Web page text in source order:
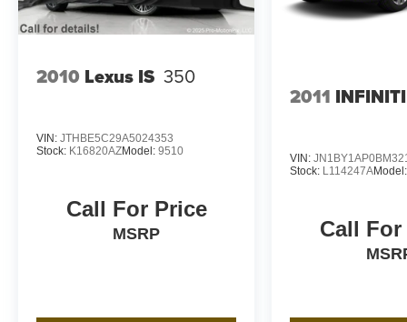
2010 Lexus IS 350
VIN: JTHBE5C29A5024353
Stock: K16820AZModel: 9510
Call For Price
MSRP
2011
VIN:
Stock: L114247A
Call